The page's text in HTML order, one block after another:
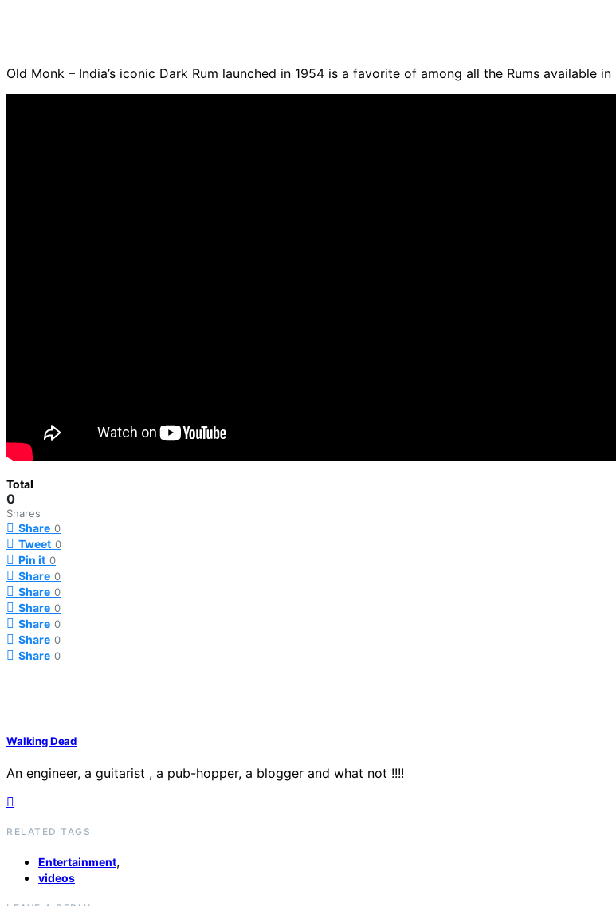
Old Monk – India’s iconic Dark Rum launched in 1954 is a favorite of among all the Rums
Total
0
Shares
Share 0
Tweet 0
Pin it 0
Share 0
Share 0
Share 0
Share 0
Share 0
Share 0
Walking Dead
An engineer, a guitarist , a pub-hopper, a blogger and what not !!!!
RELATED TAGS
Entertainment,
videos